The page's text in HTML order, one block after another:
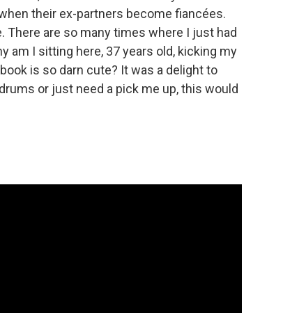
their ex-partners become fiancées.
are so many times where I just had
am I sitting here, 37 years old, kicking my
is so darn cute? It was a delight to
or just need a pick me up, this would